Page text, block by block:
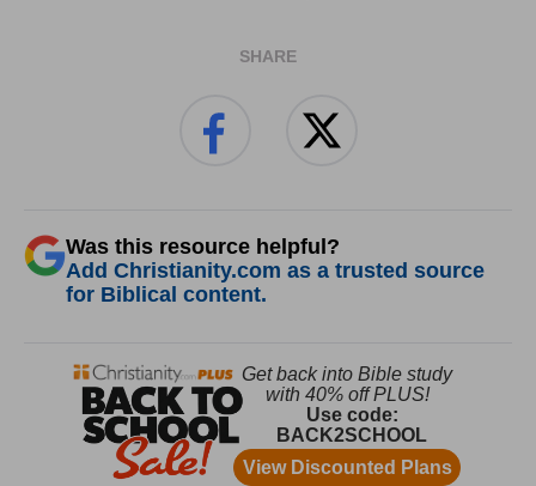
SHARE
Was this resource helpful?
Add Christianity.com as a trusted source
for Biblical content.